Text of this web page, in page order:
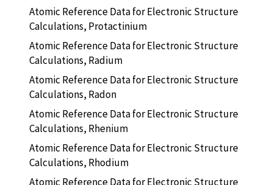
Atomic Reference Data for Electronic Structure
Calculations, Protactinium
Atomic Reference Data for Electronic Structure
Calculations, Radium
Atomic Reference Data for Electronic Structure
Calculations, Radon
Atomic Reference Data for Electronic Structure
Calculations, Rhenium
Atomic Reference Data for Electronic Structure
Calculations, Rhodium
Atomic Reference Data for Electronic Structure